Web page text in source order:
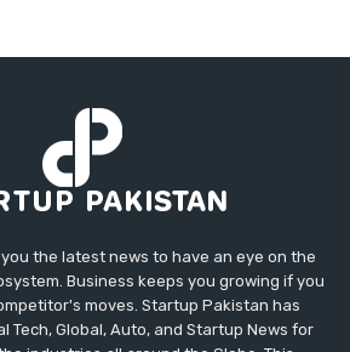
the latest news to have an eye on the
Business keeps you growing if you
moves. Startup Pakistan has
Tech, Global, Auto, and Startup News for